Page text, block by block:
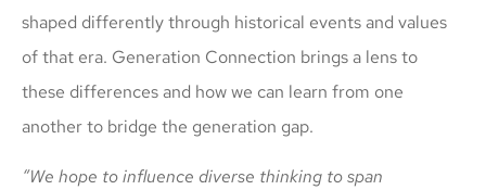
shaped differently through historical events and values
of that era. Generation Connection brings a lens to
these differences and how we can learn from one
another to bridge the generation gap.
“We hope to influence diverse thinking to span